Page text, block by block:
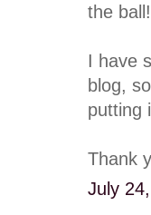
the
I have
blog,
putting
Thank
July